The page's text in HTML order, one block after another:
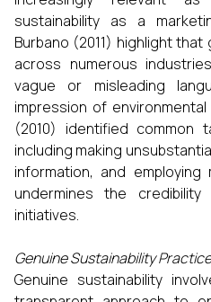
sustainability as a
Burbano (2011) highlight
across numerous
vague or misleading
impression of
(2010) identified common
including making
information, and employing
undermines the
initiatives.
Genuine Sustainability
Genuine sustainability